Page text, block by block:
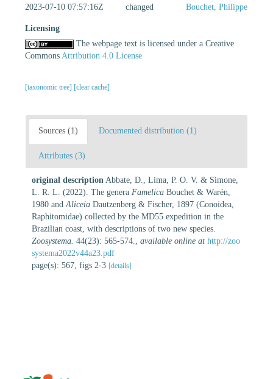
2023-07-10 07:57:16Z
changed Bouchet, Philippe
Licensing
The webpage text is licensed under a Creative
Commons Attribution 4.0 License
[taxonomic tree] [clear cache]
Sources (1) Documented distribution (1)
Attributes (3)
original description Abbate, D., Lima, P. O. V. & Simone,
L. R. L. (2022). The genera Famelica Bouchet & Warén,
1980 and Aliceia Dautzenberg & Fischer, 1897 (Conoidea,
Raphitomidae) collected by the MD55 expedition in the
Brazilian coast, with descriptions of two new species.
Zoosystema. 44(23): 565-574. available online at http://zoo
systema2022v44a23.pdf
page(s): 567, figs 2-3 [details]